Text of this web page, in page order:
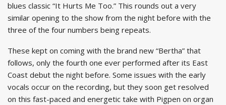
blues classic “It Hurts Me Too.” This rounds out a very
similar opening to the show from the night before with the
three of the four numbers being repeats.
These kept on coming with the brand new “Bertha” that
follows, only the fourth one ever performed after its East
Coast debut the night before. Some issues with the early
vocals occur on the recording, but they soon get resolved
on this fast-paced and energetic take with Pigpen on organ